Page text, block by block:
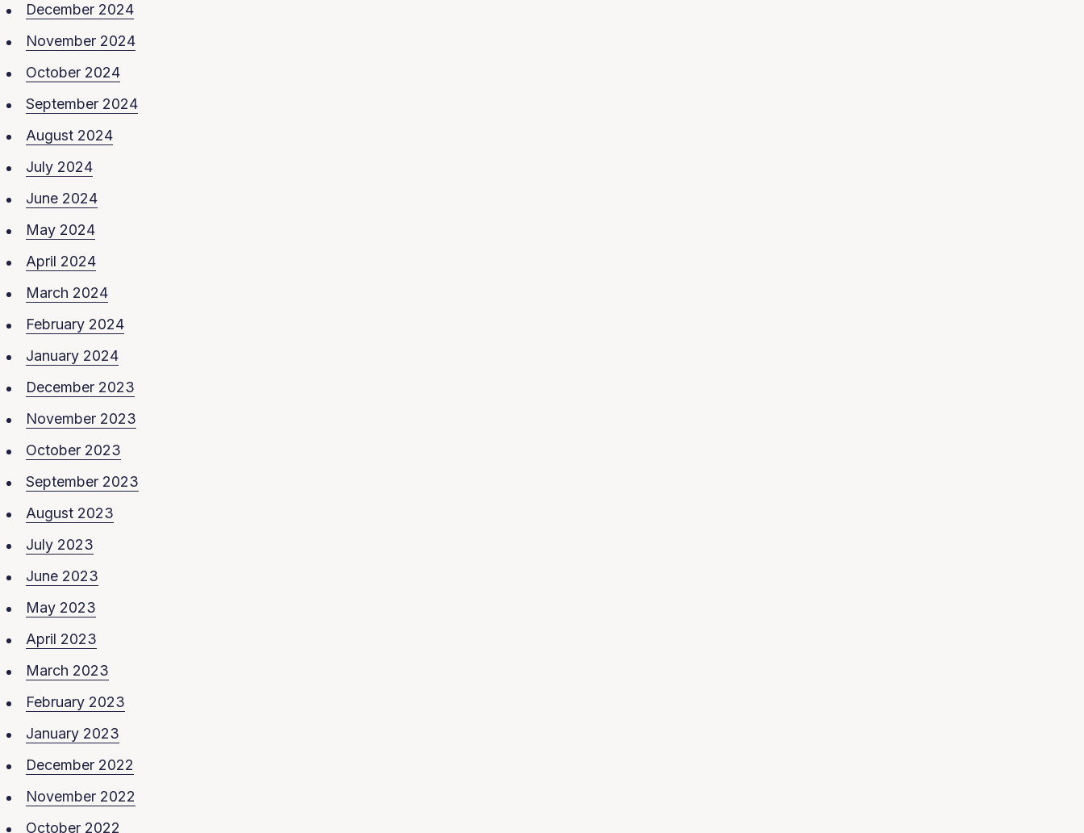
December 2024
November 2024
October 2024
September 2024
August 2024
July 2024
June 2024
May 2024
April 2024
March 2024
February 2024
January 2024
December 2023
November 2023
October 2023
September 2023
August 2023
July 2023
June 2023
May 2023
April 2023
March 2023
February 2023
January 2023
December 2022
November 2022
October 2022